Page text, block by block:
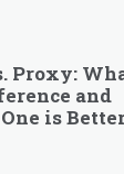
Proxy:
and
is